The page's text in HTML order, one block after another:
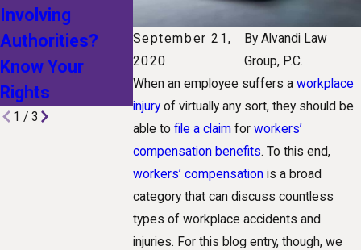
September 21,
2020
By Alvandi Law
Group, P.C.
When an employee suffers a workplace
injuryof virtually any sort, they should be
able to file a claimfor workers’
compensation benefits. To this end,
workers’ compensationis a broad
category that can discuss countless
types of workplace accidents and
injuries. For this blog entry, though, we
Involving
Authorities?
Know Your
Rights
How
Technological
Advances Are
Shaping Claims
Related
Workplace
1 / 3